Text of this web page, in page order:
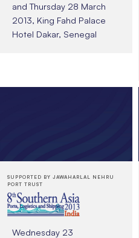
and Thursday 28 March
2013, King Fahd Palace
Hotel Dakar, Senegal
SUPPORTED BY JAWAHARLAL NEHRU
PORT TRUST
Wednesday 23